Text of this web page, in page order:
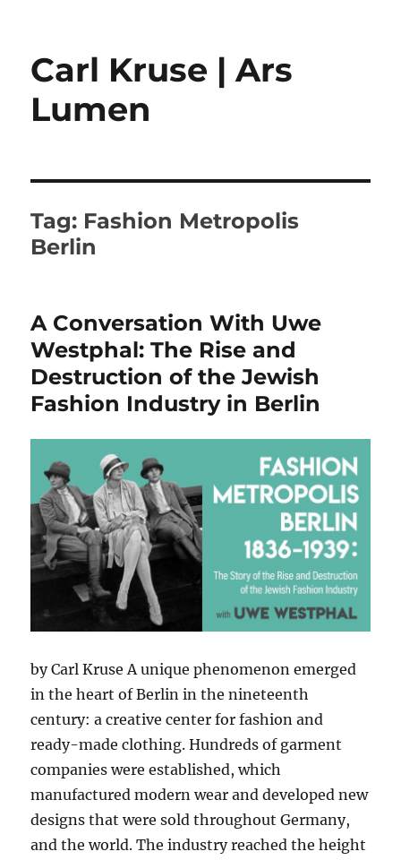
Carl Kruse | Ars
Lumen
Tag: Fashion Metropolis
Berlin
A Conversation With Uwe
Westphal: The Rise and
Destruction of the Jewish
Fashion Industry in Berlin
by Carl Kruse A unique phenomenon emerged
in the heart of Berlin in the nineteenth
century: a creative center for fashion and
ready-made clothing. Hundreds of garment
companies were established, which
manufactured modern wear and developed new
designs that were sold throughout Germany,
and the world. The industry reached the height